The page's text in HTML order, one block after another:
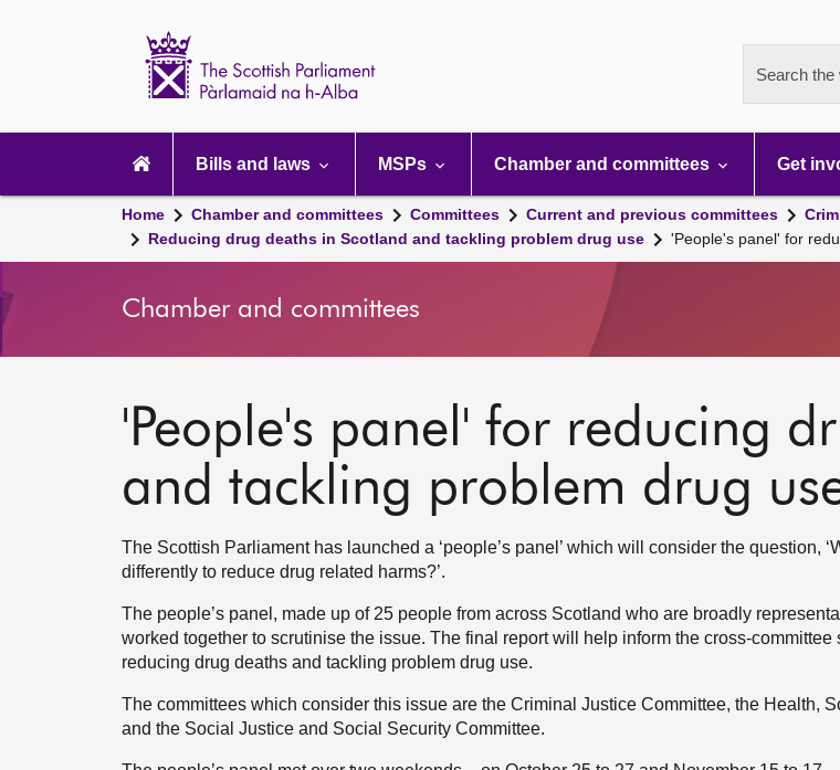
Search the
navigation
Bills and laws MSPs Chamber and committees Get
Home Chamber and committees Committees Current and previous committees
Reducing drug deaths in Scotland and tackling problem drug use
'People's panel' for
Chamber and committees
'People's panel' for reducing
and tackling problem drug
The Scottish Parliament has launched a ‘people’s panel’ which will consider the question,
differently to reduce drug related harms?’.
The people’s panel, made up of 25 people from across Scotland who are broadly
worked together to scrutinise the issue. The final report will help inform the cross-committee
reducing drug deaths and tackling problem drug use.
The committees which consider this issue are the Criminal Justice Committee, the Health,
and the Social Justice and Social Security Committee.